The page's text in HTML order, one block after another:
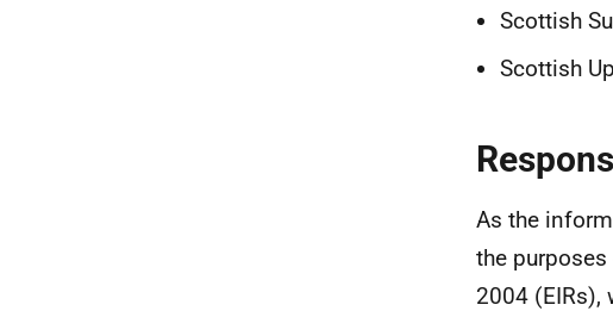
Scottish
Scottish
As the
the
2004 (EIRs),